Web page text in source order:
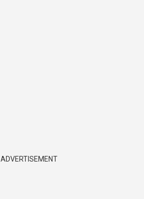
ADVERTISEMENT